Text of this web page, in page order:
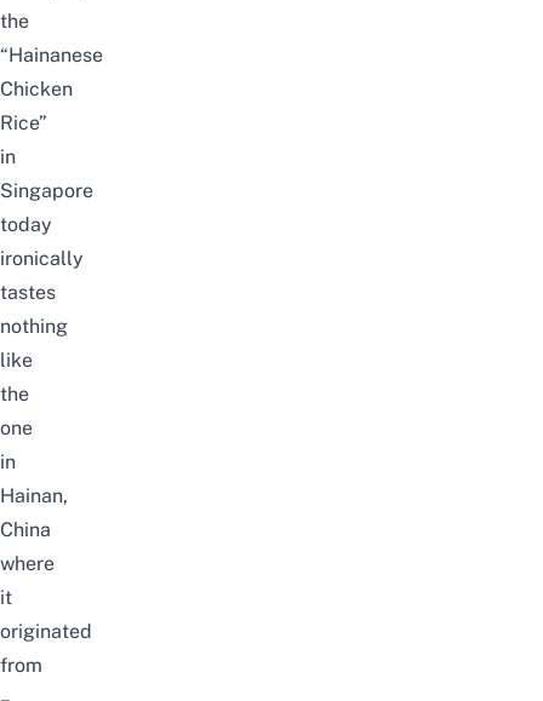
the
“Hainanese
Chicken
Rice”
in
Singapore
today
ironically
tastes
nothing
like
the
one
in
Hainan,
China
where
it
originated
from